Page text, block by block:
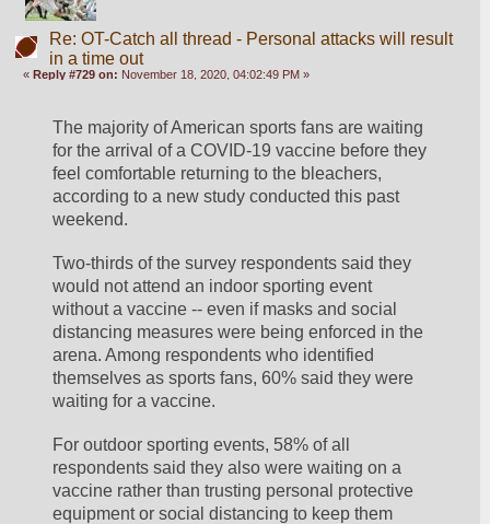
Re: OT-Catch all thread - Personal attacks will result
in a time out
«Reply #729 on: November 18, 2020, 04:02:49 PM »
The majority of American sports fans are waiting
for the arrival of a COVID-19 vaccine before they
feel comfortable returning to the bleachers,
according to a new study conducted this past
weekend.
Two-thirds of the survey respondents said they
would not attend an indoor sporting event
without a vaccine -- even if masks and social
distancing measures were being enforced in the
arena. Among respondents who identified
themselves as sports fans, 60% said they were
waiting for a vaccine.
For outdoor sporting events, 58% of all
respondents said they also were waiting on a
vaccine rather than trusting personal protective
equipment or social distancing to keep them